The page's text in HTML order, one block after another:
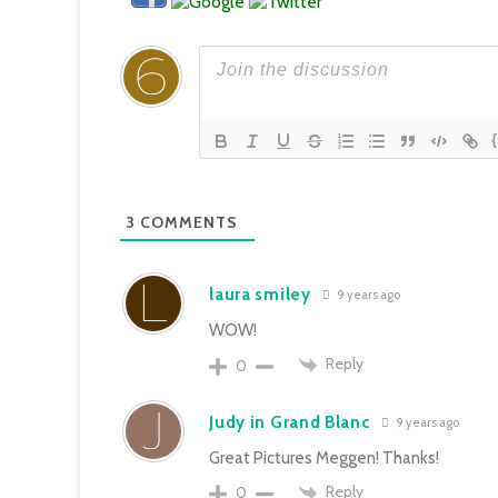
3 COMMENTS
laura smiley 9 years ago
WOW!
0
Reply
Judy in Grand Blanc 9 years ago
Great Pictures Meggen! Thanks!
0
Reply